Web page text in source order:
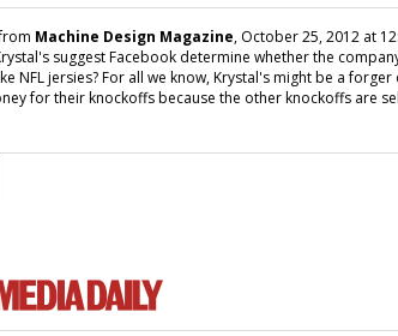
Machine Design Magazine, October 25, 2012 at
suggest Facebook determine whether the
NFL jersies? For all we know, Krystal's might be a
for their knockoffs because the other knockoffs are